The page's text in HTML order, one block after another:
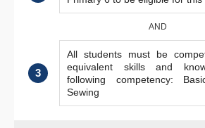
AND
3
All students must be
equivalent skills and
following competency:
Sewing